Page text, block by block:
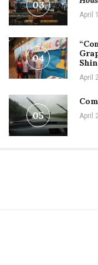
03
April
04
April
05 April